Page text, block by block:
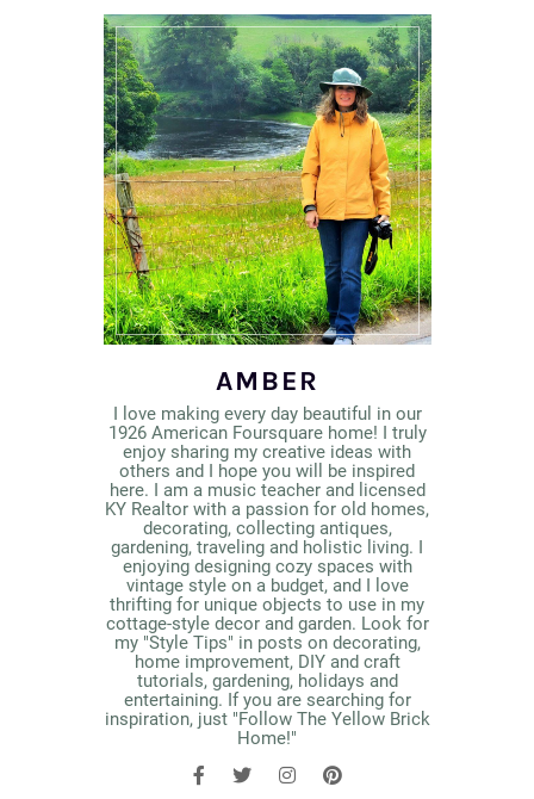
AMBER
I love making every day beautiful in our
1926 American Foursquare home! I truly
enjoy sharing my creative ideas with
others and I hope you will be inspired
here. I am a music teacher and licensed
KY Realtor with a passion for old homes,
decorating, collecting antiques,
gardening, traveling and holistic living. I
enjoying designing cozy spaces with
vintage style on a budget, and I love
thrifting for unique objects to use in my
cottage-style decor and garden. Look for
my "Style Tips" in posts on decorating,
home improvement, DIY and craft
tutorials, gardening, holidays and
entertaining. If you are searching for
inspiration, just "Follow The Yellow Brick
Home!"